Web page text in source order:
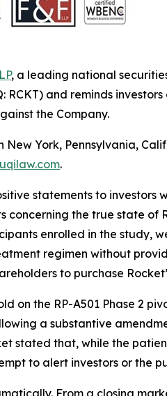
, a leading national
RCKT) and reminds investors
the Company.
York, Pennsylvania,
.
statements to investors
the true state of
enrolled in the study,
regimen without
to purchase
on the RP-A501 Phase 2
a substantive
stated that, while the
to alert investors or the